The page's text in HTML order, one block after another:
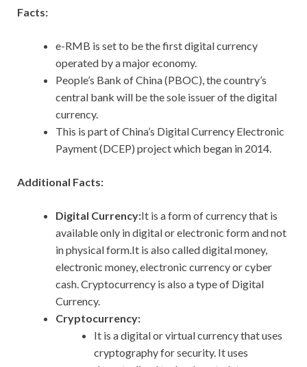
Facts:
e-RMB is set to be the first digital currency
operated by a major economy.
People’s Bank of China (PBOC), the country’s
central bank will be the sole issuer of the digital
currency.
This is part of China’s Digital Currency Electronic
Payment (DCEP) project which began in 2014.
Additional Facts:
Digital Currency:It is a form of currency that is
available only in digital or electronic form and not
in physical form.It is also called digital money,
electronic money, electronic currency or cyber
cash. Cryptocurrency is also a type of Digital
Currency.
Cryptocurrency:
It is a digital or virtual currency that uses
cryptography for security. It uses